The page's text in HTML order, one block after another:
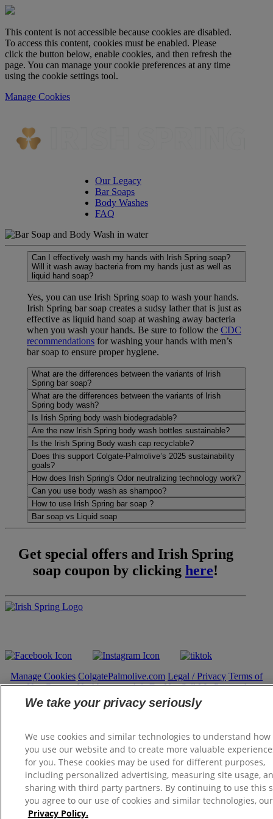
This content is not accessible because cookies are disabled.
To access this content, cookies must be enabled. Please
click the button below, enable cookies, and then refresh the
page. You can manage your cookie preferences at any time
using the cookie settings tool.
Manage Cookies
Our Legacy
Bar Soaps
Body Washes
FAQ
Can I effectively wash my hands with Irish Spring soap?
Will it wash away bacteria from my hands just as well as
liquid hand soap?
Yes, you can use Irish Spring soap to wash your hands.
Irish Spring bar soap creates a sudsy lather that is just as
effective as liquid hand soap at washing away bacteria
when you wash your hands. Be sure to follow the CDC
recommendations for washing your hands with men’s
bar soap to ensure proper hygiene.
What are the differences between the variants of Irish
Spring bar soap?
What are the differences between the variants of Irish
Spring body wash?
Is Irish Spring body wash biodegradable?
Are the new Irish Spring body wash bottles sustainable?
Is the Irish Spring Body wash cap recyclable?
Does this support Colgate-Palmolive’s 2025 sustainability
goals?
How does Irish Spring's Odor neutralizing technology work?
Can you use body wash as shampoo?
How to use Irish Spring bar soap ?
Bar soap vs Liquid soap
Get special offers and Irish Spring
soap coupon by clicking here!
Manage Cookies ColgatePalmolive.com Legal / Privacy Terms of
Use Contact UsAbout our Ads Do Not Sell My Personal
Information
Manage My Data Rights Satisfaction Guarantee
© 2026 Colgate-Palmolive Company. All rights reserved.
We take your privacy seriously
We use cookies and similar technologies to understand how
you use our website and to create more valuable
for you. These cookies may be used for different purposes,
including personalized advertising, measuring site usage,
sharing with third party partners. By continuing to use this
you agree to our use of cookies and similar technologies, our
Privacy Policy.